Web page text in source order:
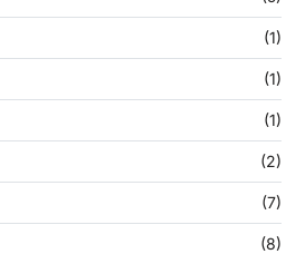
(1)
(1)
(1)
(2)
(7)
(8)